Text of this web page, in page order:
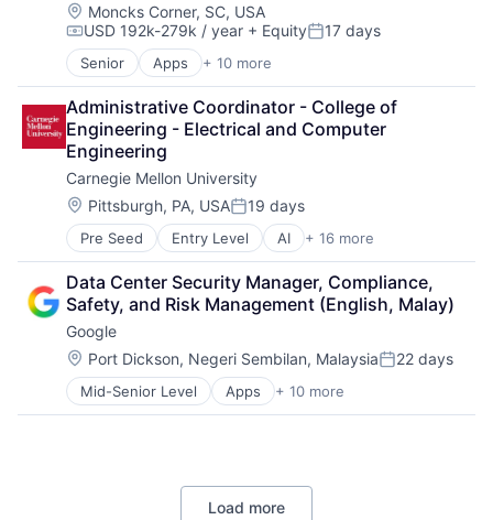
Location:
Moncks Corner, SC, USA
Compensation:
USD 192k-279k / year + EquityPosted:
17 days
Senior Apps + 10 more
Artificial Intelligence (AI)
Cloud Computing
Cloud Storage
Consumer
Machine Learning
Mobile Devices
Productivity Tools
Search Engine
SEO
Software Engineering
Administrative Coordinator - College of
Engineering - Electrical and Computer
Engineering
Carnegie Mellon University
Location:
Pittsburgh, PA, USAPosted:
19 days
Pre Seed Entry Level AI + 16 more
Artificial Intelligence
Arts
Business
Computer Science
Education
Engineering
Health
Higher Education
Data Center Security Manager, Compliance,
Safety, and Risk Management (English, Malay)
Google
Location:
Port Dickson, Negeri Sembilan, MalaysiaPosted:
22 days
Mid-Senior Level Apps + 10 more
Artificial Intelligence (AI)
Cloud Computing
Machine Learning
Load more